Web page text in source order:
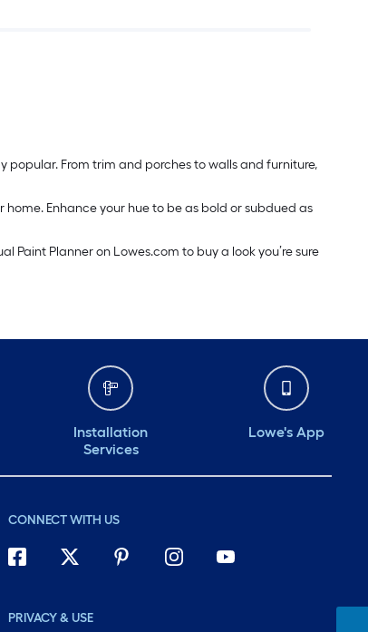
From trim and porches to walls and furniture,
Enhance your hue to be as bold or subdued as
Paint Planner on Lowes.com to buy a look you’re sure
Installation
Services
Lowe's App
CONNECT WITH US
PRIVACY & USE